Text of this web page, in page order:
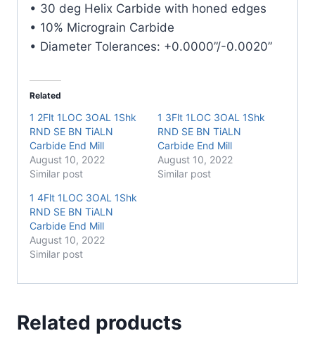
quantity
• 30 deg Helix Carbide with honed edges
• 10% Micrograin Carbide
• Diameter Tolerances: +0.0000”/-0.0020”
Related
1 2Flt 1LOC 3OAL 1Shk
RND SE BN TiALN
Carbide End Mill
August 10, 2022
Similar post
1 3Flt 1LOC 3OAL 1Shk
RND SE BN TiALN
Carbide End Mill
August 10, 2022
Similar post
1 4Flt 1LOC 3OAL 1Shk
RND SE BN TiALN
Carbide End Mill
August 10, 2022
Similar post
Related products